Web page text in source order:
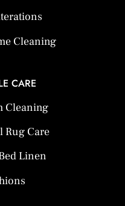
Cleaning
CARE
Cleaning
Rug Care
Linen